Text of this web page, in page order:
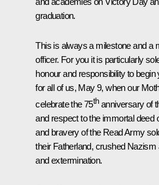
graduation.
This is always a milestone and a
officer. For you it is particularly
honour and responsibility to
for all of us, May 9, when our
celebrate the 75thanniversary of
and respect to the immortal deed
and bravery of the Read Army
their Fatherland, crushed
and extermination.